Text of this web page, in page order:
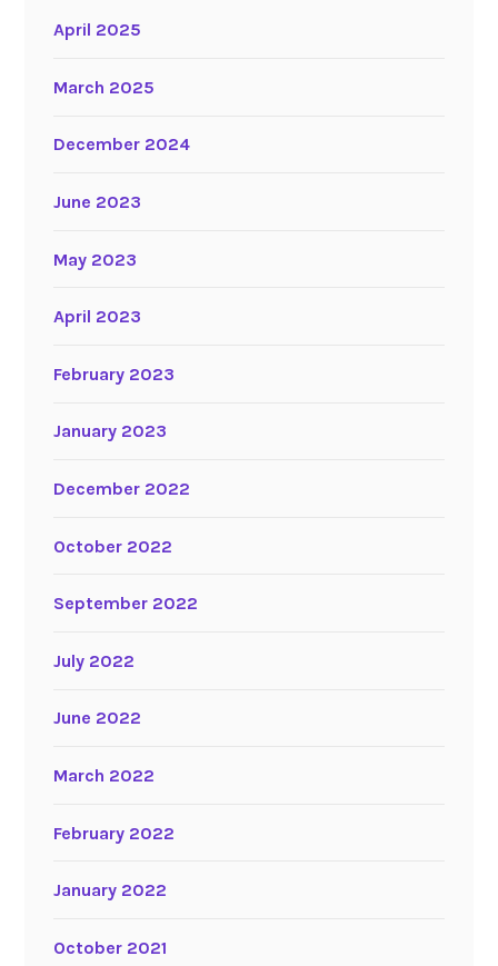
April 2025
March 2025
December 2024
June 2023
May 2023
April 2023
February 2023
January 2023
December 2022
October 2022
September 2022
July 2022
June 2022
March 2022
February 2022
January 2022
October 2021